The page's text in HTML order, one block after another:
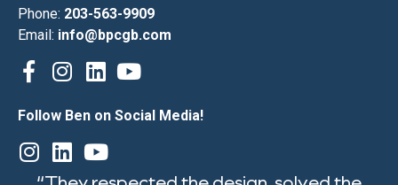
Phone: 203-563-9909
Email: info@bpcgb.com
Follow Ben on Social Media!